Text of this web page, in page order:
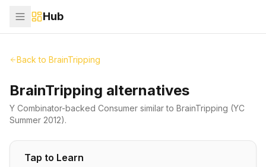
Hub
Back to BrainTripping
BrainTripping alternatives
Y Combinator-backed Consumer similar to BrainTripping (YC
Summer 2012).
Tap to Learn